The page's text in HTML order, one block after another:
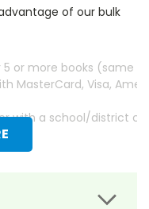
of our bulk
5 or more books (same
MasterCard, Visa,
with a school/district